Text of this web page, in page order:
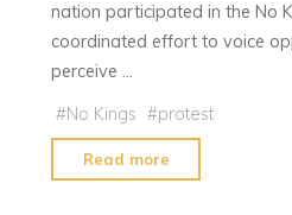
nation participated in the No
coordinated effort to voice
perceive …
#No Kings #protest
Read more
Kings